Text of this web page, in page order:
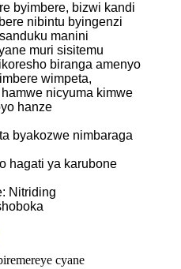
byimbere, bizwi kandi
nibintu byingenzi
manini
muri sisitemu
biranga amenyo
wimpeta,
nicyuma kimwe
hanze
byakozwe nimbaraga
hagati ya karubone
Nitriding